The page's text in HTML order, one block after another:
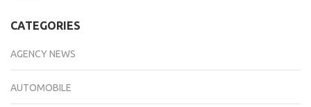
CATEGORIES
AGENCY NEWS
AUTOMOBILE